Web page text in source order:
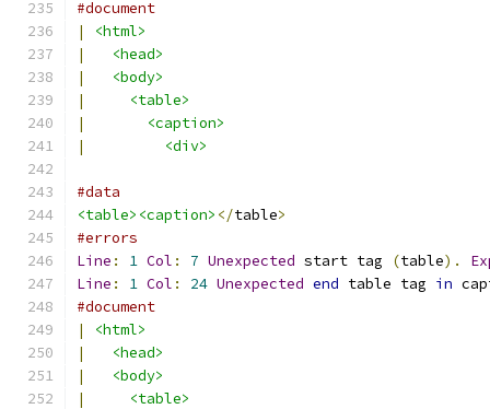
#document
|
<html>
|
<head>
|
<body>
|
<table>
|
<caption>
|
<div>
#data
<table><caption> </table>
#errors
Line : 1 Col : 7 Unexpected start tag (table).
Line : 1 Col : 24 Unexpected end table tag in
#document
|
<html>
|
<head>
|
<body>
|
<table>